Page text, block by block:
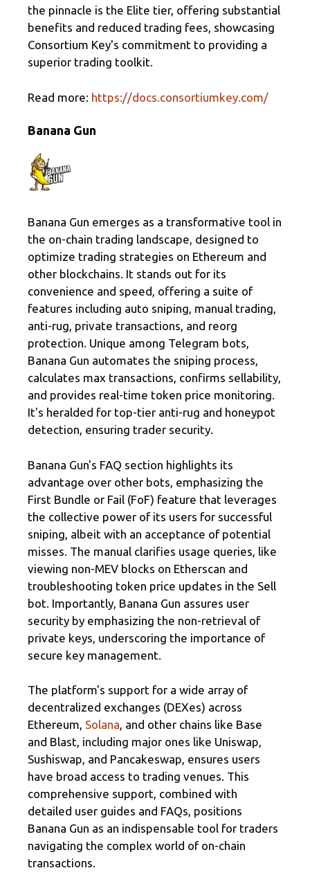
the pinnacle is the Elite tier, offering substantial
benefits and reduced trading fees, showcasing
Consortium Key's commitment to providing a
superior trading toolkit.
Read more: https://docs.consortiumkey.com/
Banana Gun
Banana Gun emerges as a transformative tool in
the on-chain trading landscape, designed to
optimize trading strategies on Ethereum and
other blockchains. It stands out for its
convenience and speed, offering a suite of
features including auto sniping, manual trading,
anti-rug, private transactions, and reorg
protection. Unique among Telegram bots,
Banana Gun automates the sniping process,
calculates max transactions, confirms sellability,
and provides real-time token price monitoring.
It's heralded for top-tier anti-rug and honeypot
detection, ensuring trader security.
Banana Gun's FAQ section highlights its
advantage over other bots, emphasizing the
First Bundle or Fail (FoF) feature that leverages
the collective power of its users for successful
sniping, albeit with an acceptance of potential
misses. The manual clarifies usage queries, like
viewing non-MEV blocks on Etherscan and
troubleshooting token price updates in the Sell
bot. Importantly, Banana Gun assures user
security by emphasizing the non-retrieval of
private keys, underscoring the importance of
secure key management.
The platform's support for a wide array of
decentralized exchanges (DEXes) across
Ethereum, Solana, and other chains like Base
and Blast, including major ones like Uniswap,
Sushiswap, and Pancakeswap, ensures users
have broad access to trading venues. This
comprehensive support, combined with
detailed user guides and FAQs, positions
Banana Gun as an indispensable tool for traders
navigating the complex world of on-chain
transactions.